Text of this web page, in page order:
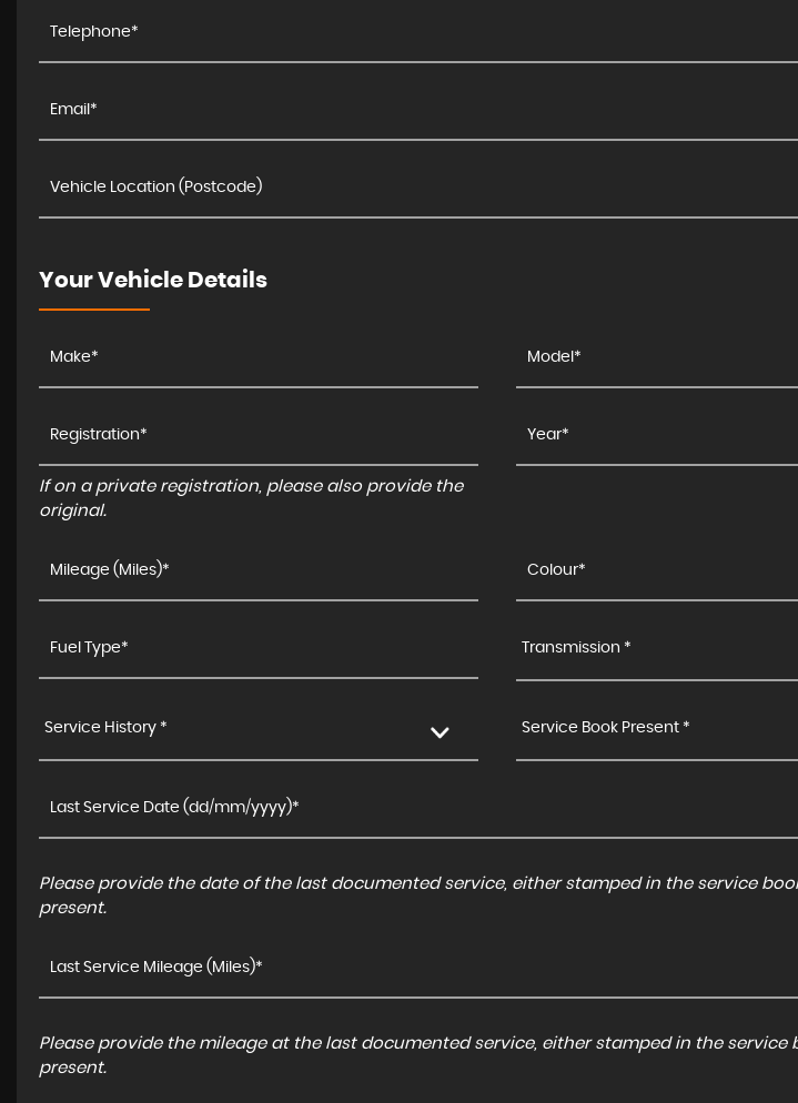
Your Vehicle Details
If on a private registration, please also provide the
original.
Transmission *
Service History * Service Book Present *
Please provide the date of the last documented service, either stamped in the service
present.
Please provide the mileage at the last documented service, either stamped in the service
present.